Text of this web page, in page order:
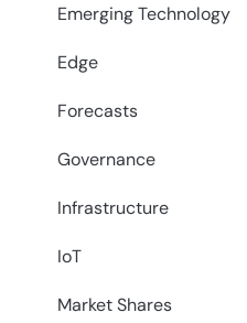
Emerging Technology
Edge
Forecasts
Governance
Infrastructure
IoT
Market Shares